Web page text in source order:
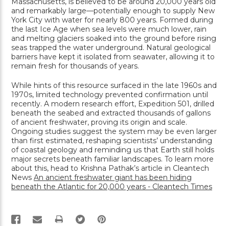
and remarkably large—potentially enough to supply New
York City with water for nearly 800 years. Formed during
the last Ice Age when sea levels were much lower, rain
and melting glaciers soaked into the ground before rising
seas trapped the water underground. Natural geological
barriers have kept it isolated from seawater, allowing it to
remain fresh for thousands of years.
While hints of this resource surfaced in the late 1960s and
1970s, limited technology prevented confirmation until
recently. A modern research effort, Expedition 501, drilled
beneath the seabed and extracted thousands of gallons
of ancient freshwater, proving its origin and scale.
Ongoing studies suggest the system may be even larger
than first estimated, reshaping scientists’ understanding
of coastal geology and reminding us that Earth still holds
major secrets beneath familiar landscapes. To learn more
about this, head to Krishna Pathak’s article in Cleantech
News An ancient freshwater giant has been hiding
beneath the Atlantic for 20,000 years - Cleantech Times
PRINT